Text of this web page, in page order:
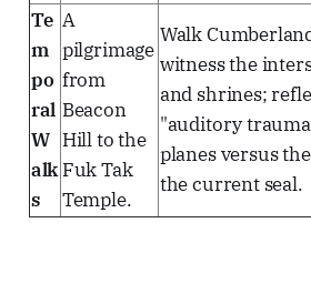
Te
m
po
ral
W
alk
s
A
pilgrimage
from
Beacon
Hill to the
Fuk Tak
Temple.
Walk
witness the
and shrines;
"auditory
planes versus
the current seal.